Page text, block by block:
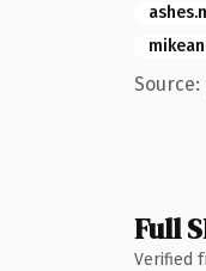
Full
Verified